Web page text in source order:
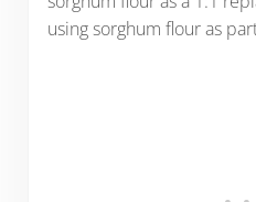
using sorghum flour as